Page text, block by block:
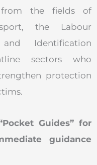
from the fields of
the Labour
Identification
sectors who
protection
Guides” for
guidance